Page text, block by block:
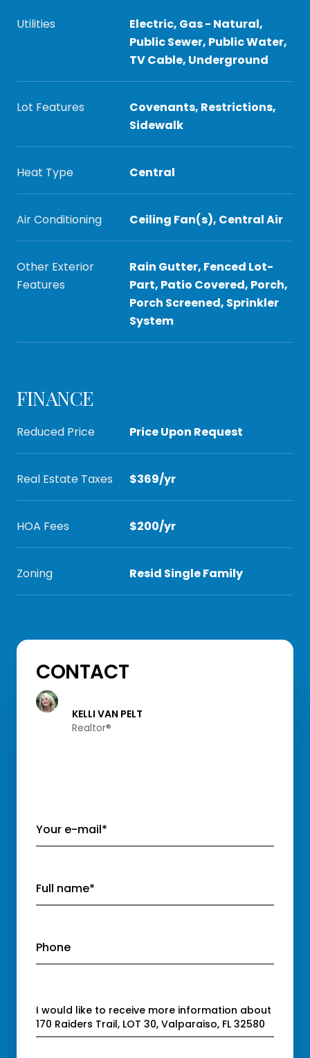
Utilities
Electric, Gas - Natural,
Public Sewer, Public Water,
TV Cable, Underground
Lot Features
Covenants, Restrictions,
Sidewalk
Heat Type Central
Air Conditioning Ceiling Fan(s), Central Air
Other Exterior
Features
Rain Gutter, Fenced Lot-
Part, Patio Covered, Porch,
Porch Screened, Sprinkler
System
FINANCE
Reduced Price Price Upon Request
Real Estate Taxes $369/yr
HOA Fees $200/yr
Zoning Resid Single Family
CONTACT
KELLI VAN PELT
Realtor®️
Your e-mail*
Full name*
Phone
Message
I would like to receive more information about
170 Raiders Trail, LOT 30, Valparaiso, FL 32580